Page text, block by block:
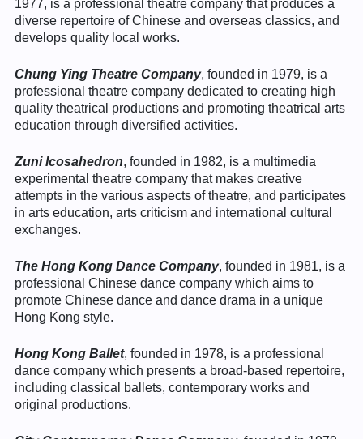
1977, is a professional theatre company that produces a
diverse repertoire of Chinese and overseas classics, and
develops quality local works.
Chung Ying Theatre Company, founded in 1979, is a
professional theatre company dedicated to creating high
quality theatrical productions and promoting theatrical arts
education through diversified activities.
Zuni Icosahedron, founded in 1982, is a multimedia
experimental theatre company that makes creative
attempts in the various aspects of theatre, and participates
in arts education, arts criticism and international cultural
exchanges.
The Hong Kong Dance Company, founded in 1981, is a
professional Chinese dance company which aims to
promote Chinese dance and dance drama in a unique
Hong Kong style.
Hong Kong Ballet, founded in 1978, is a professional
dance company which presents a broad-based repertoire,
including classical ballets, contemporary works and
original productions.